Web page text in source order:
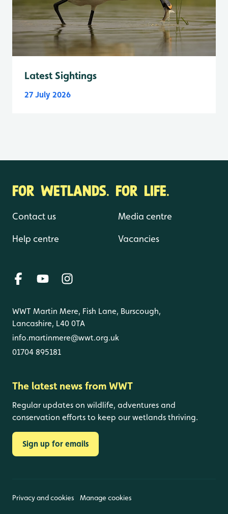
Latest Sightings
27 July 2026
FOR WETLANDS. FOR LIFE.
Contact us
Help centre
Media centre
Vacancies
WWT Martin Mere, Fish Lane, Burscough,
Lancashire, L40 0TA
info.martinmere@wwt.org.uk
01704 895181
The latest news from WWT
Regular updates on wildlife, adventures and
conservation efforts to keep our wetlands thriving.
Sign up for emails
Privacy and cookies Manage cookies